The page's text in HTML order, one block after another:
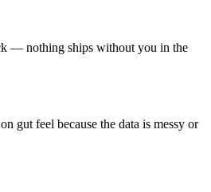
— nothing ships without you in the
gut feel because the data is messy or